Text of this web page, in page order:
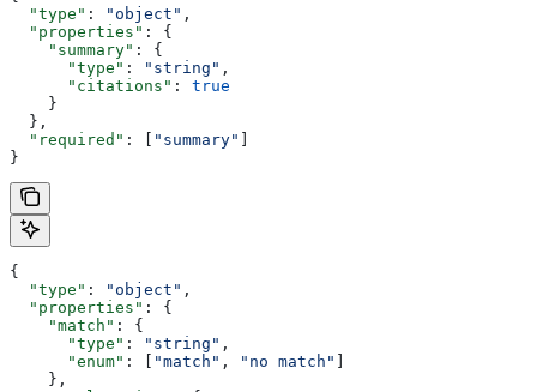
  "type"
: "object" ,
  "properties"
: {
    "summary"
: {
      "type"
: "string" ,
      "citations"
: true
    }
  },
  "required"
: [ "summary"
}
{
  "type"
: "object" ,
  "properties"
: {
    "match"
: {
      "type"
: "string" ,
      "enum"
: [ "match" , "no match"
    },